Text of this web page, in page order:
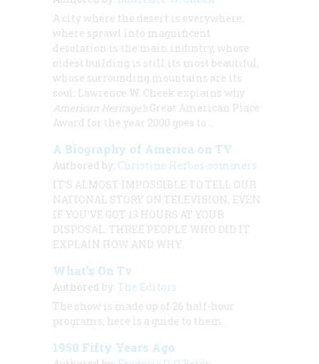
A city where the desert is everywhere,
where sprawl into magnificent
desolation is the main industry, whose
oldest building is still its most beautiful,
whose surrounding mountains are its
soul: Lawrence W. Cheek explains why
American Heritage’s Great American Place
Award for the year 2000 goes to…
A Biography of America on TV
Authored by: Christine Herbes-sommers
IT’S ALMOST IMPOSSIBLE TO TELL OUR
NATIONAL STORY ON TELEVISION, EVEN
IF YOU’VE GOT 13 HOURS AT YOUR
DISPOSAL. THREE PEOPLE WHO DID IT
EXPLAIN HOW AND WHY.
What’s On Tv
Authored by: The Editors
The show is made up of 26 half-hour
programs; here is a guide to them.
1950 Fifty Years Ago